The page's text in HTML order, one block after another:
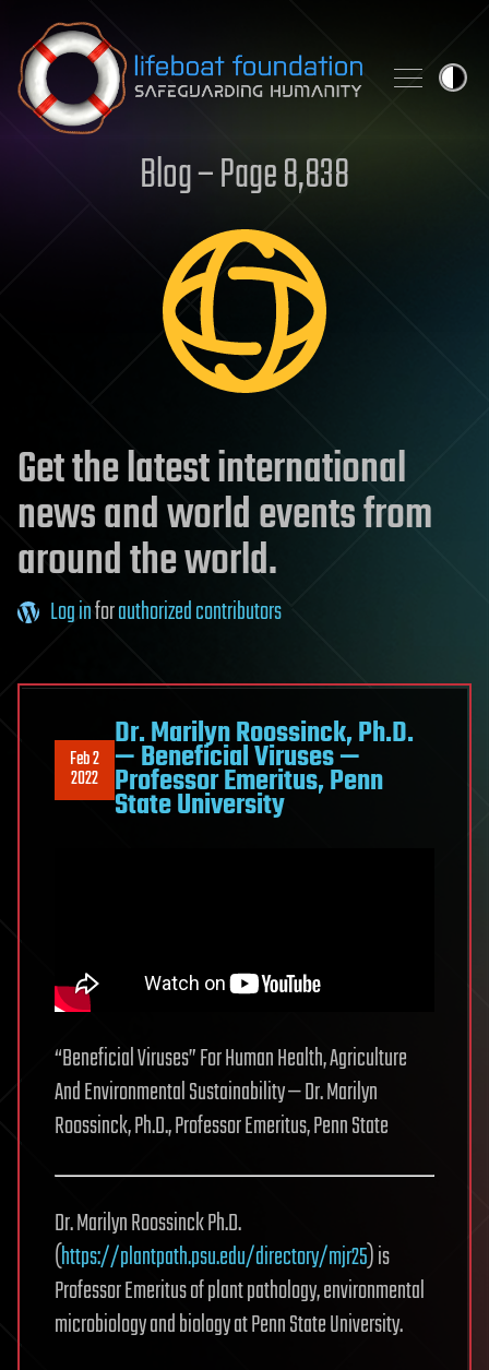
Skip to content
Blog – Page 8,838
Get the latest international
news and world events from
around the world.
Log inforauthorized contributors
Feb 2
2022
Dr. Marilyn Roossinck, Ph.D.
— Beneficial Viruses —
Professor Emeritus, Penn
State University
“Beneficial Viruses” For Human Health, Agriculture
And Environmental Sustainability — Dr. Marilyn
Roossinck, Ph.D., Professor Emeritus, Penn State
Dr. Marilyn Roossinck Ph.D.
(https://plantpath.psu.edu/directory/mjr25) is
Professor Emeritus of plant pathology, environmental
microbiology and biology at Penn State University.